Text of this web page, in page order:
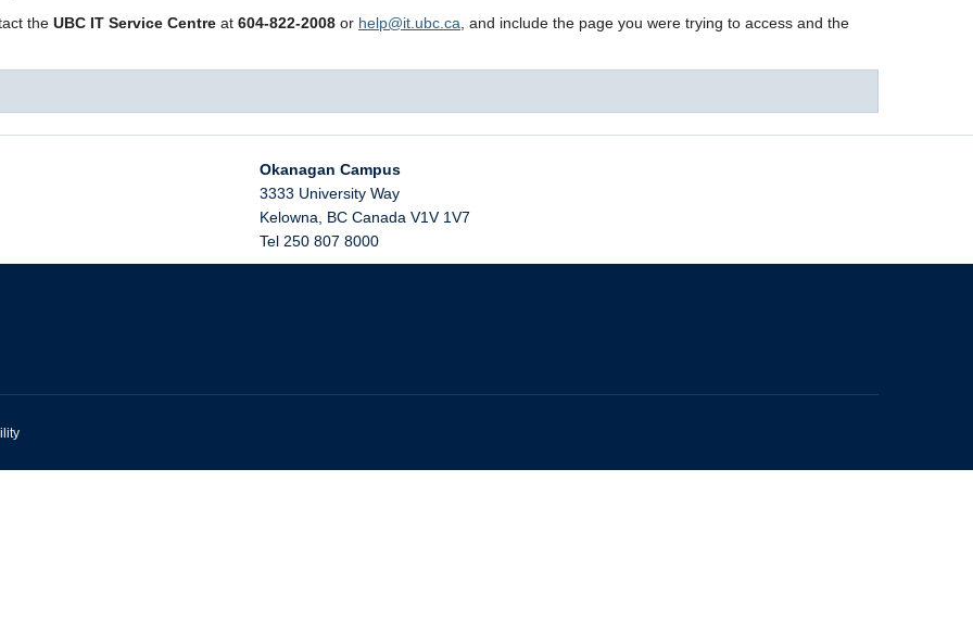
the UBC IT Service Centre at 604-822-2008 or help@it.ubc.ca , and include the page you were trying to access and the
Okanagan Campus
3333 University Way
Kelowna
BC Canada V1V 1V7
Tel 250 807 8000